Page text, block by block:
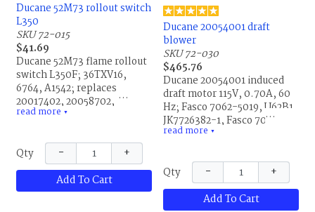
Ducane 52M73 rollout switch
L350
SKU 72-015
$41.69
Ducane 52M73 flame rollout
switch L350F; 36TXV16,
6764, A1542; replaces
20017402, 20058702,
52M7301, R20017402 and
part for Allied Air and
Lennox.
read more ▼
Qty −
+
Add To Cart
Ducane 20054001 draft
blower
SKU 72-030
$465.76
Ducane 20054001 induced
draft motor 115V, 0.70A, 60
Hz; Fasco 7062-5019, U62B1,
JK7726382-1, Fasco 7062-
3136 and 7062-5019S, 0057-
used on CMPA models;
replaces R20054001. This is
the same part for Allied Air,
Armstrong and Lennox.
read more ▼
Qty −
+
Add To Cart